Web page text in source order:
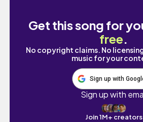
Get this song for
free.
No copyright claims. No
music for your
Sign up with
Sign up with
Join 1M+ creators